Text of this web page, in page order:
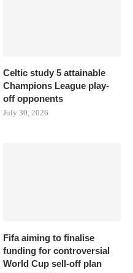
Celtic study 5 attainable
Champions League play-
off opponents
July 30, 2026
Fifa aiming to finalise
funding for controversial
World Cup sell-off plan